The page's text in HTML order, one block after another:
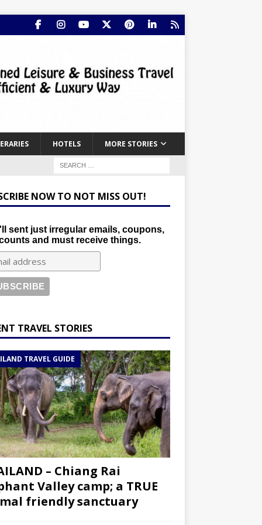
HOTELS MORE STORIES
NOW TO NOT MISS OUT!
sent just irregular emails, coupons,
and must receive things.
TRAVEL STORIES
TRAVEL GUIDE
– Chiang Rai
Valley camp; a TRUE
friendly sanctuary